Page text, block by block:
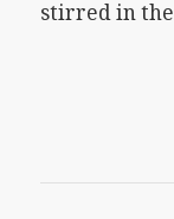
stirred in